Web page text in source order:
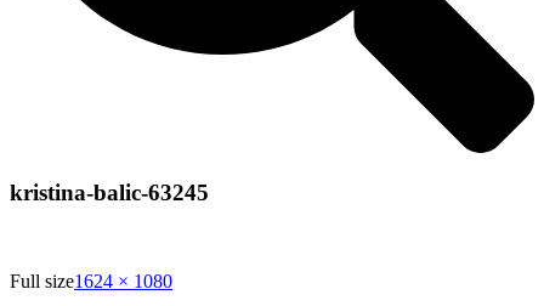
kristina-balic-63245
Full size1624 × 1080